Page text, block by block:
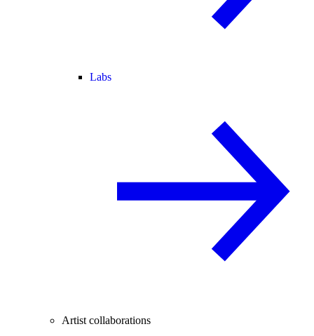
Labs
Artist collaborations